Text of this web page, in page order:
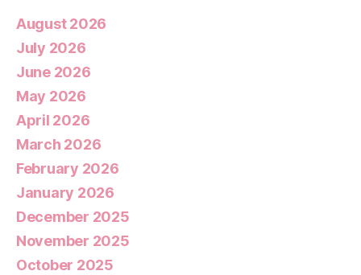
August 2026
July 2026
June 2026
May 2026
April 2026
March 2026
February 2026
January 2026
December 2025
November 2025
October 2025